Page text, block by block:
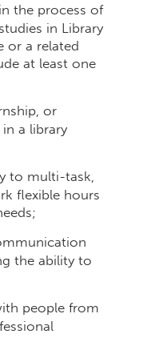
the process of
in Library
or a related
at least one
or
a library
to multi-task,
flexible hours
the ability to
people from